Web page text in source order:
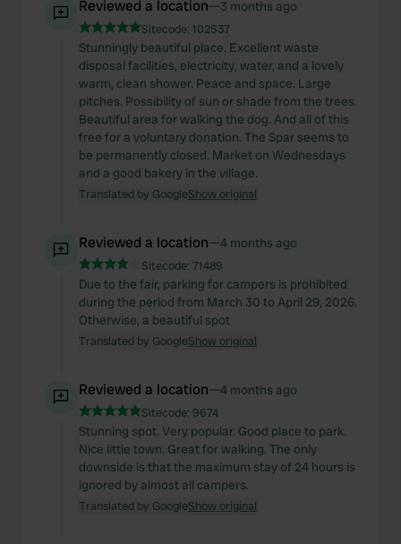
Reviewed a location—3 months ago
Sitecode: 102537
Stunningly beautiful place. Excellent waste
disposal facilities, electricity, water, and a lovely
warm, clean shower. Peace and space. Large
pitches. Possibility of sun or shade from the trees.
Beautiful area for walking the dog. And all of this
free for a voluntary donation. The Spar seems to
be permanently closed. Market on Wednesdays
and a good bakery in the village.
Translated by GoogleShow original
Reviewed a location—4 months ago
Sitecode: 71489
Due to the fair, parking for campers is prohibited
during the period from March 30 to April 29, 2026.
Otherwise, a beautiful spot
Translated by GoogleShow original
Reviewed a location—4 months ago
Sitecode: 9674
Stunning spot. Very popular. Good place to park.
Nice little town. Great for walking. The only
downside is that the maximum stay of 24 hours is
ignored by almost all campers.
Translated by GoogleShow original